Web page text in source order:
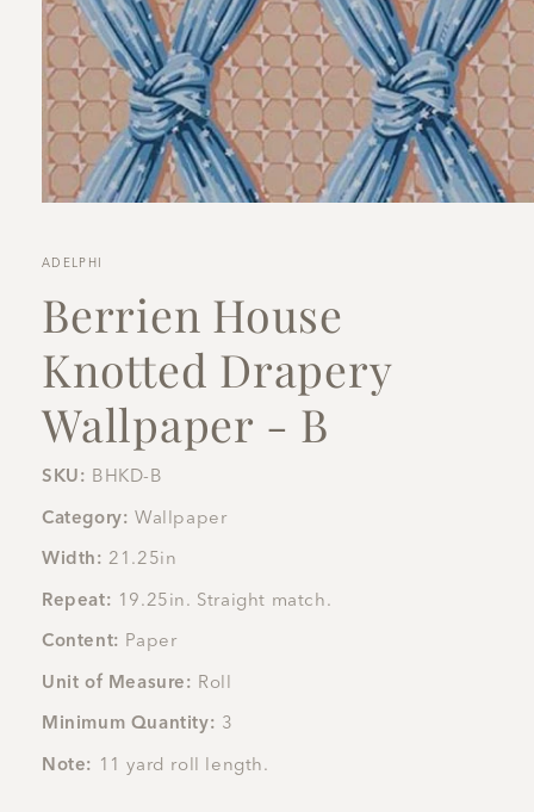
in
ADELPHI
Berrien House
Knotted Drapery
Wallpaper - B
SKU: BHKD-B
Category: Wallpaper
Width:21.25in
Repeat: 19.25in. Straight match.
Content: Paper
Unit of Measure: Roll
Minimum Quantity: 3
Note: 11 yard roll length.